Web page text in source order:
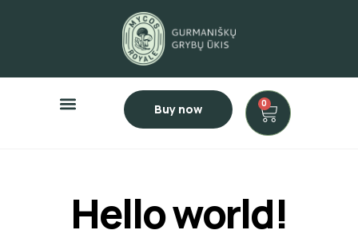
Buy now 0
Hello world!